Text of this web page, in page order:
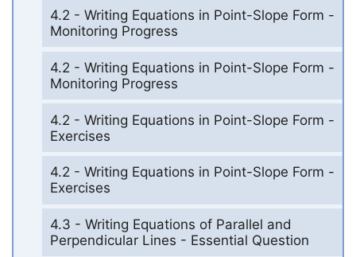
4.2 - Writing Equations in Point-Slope Form -
Monitoring Progress
4.2 - Writing Equations in Point-Slope Form -
Monitoring Progress
4.2 - Writing Equations in Point-Slope Form -
Exercises
4.2 - Writing Equations in Point-Slope Form -
Exercises
4.3 - Writing Equations of Parallel and
Perpendicular Lines - Essential Question